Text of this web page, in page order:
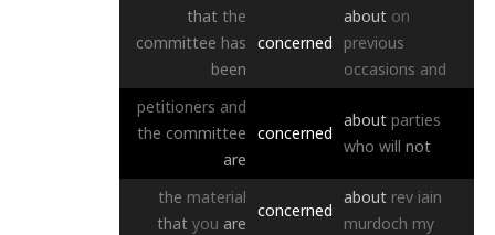
that the
committee has
been
concerned
about on
previous
occasions and
petitioners and
the committee
are
concerned
about parties
who will not
the material
that you are
concerned
about rev iain
murdoch my